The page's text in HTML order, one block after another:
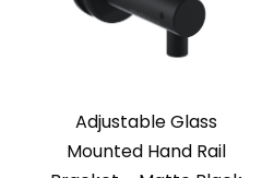
Adjustable Glass
Mounted Hand Rail